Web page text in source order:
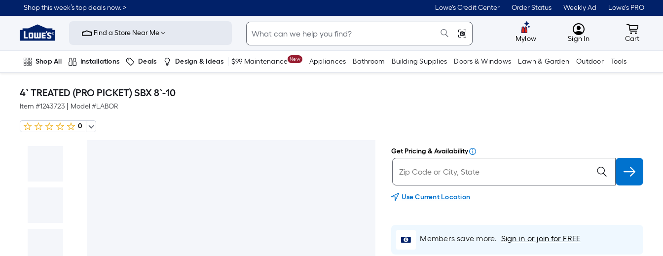
Shop this week’s top deals now. > Lowe's Credit Center Order Status Weekly Ad Lowe's PRO
Link
Home
Improvement
Home
Page
Find a Store Near Me
Mylow MyLowes
Sign In Cart
Cart
Shop All Installations Deals Design & Ideas $99 Maintenance New Appliances Bathroom Building Supplies Doors & Windows Lawn & Garden Outdoor Tools
4` TREATED (PRO PICKET) SBX 8`-10
Item #1243723 Model #LABOR
0
Get Pricing & Availability
Use Current Location
Members save more. Sign in or join for FREE